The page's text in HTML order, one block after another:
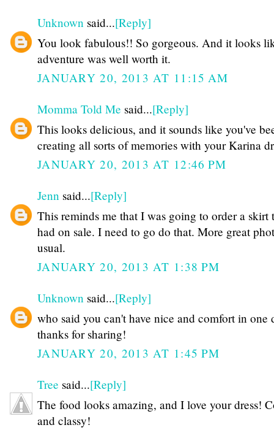
Unknown said...[Reply]
You look fabulous!! So gorgeous. And it looks
adventure was well worth it.
JANUARY 20, 2013 AT 11:15 AM
Momma Told Me said...[Reply]
This looks delicious, and it sounds like you've
creating all sorts of memories with your Karina
JANUARY 20, 2013 AT 12:46 PM
Jenn said...[Reply]
This reminds me that I was going to order a skirt
had on sale. I need to go do that. More great
usual.
JANUARY 20, 2013 AT 1:38 PM
Unknown said...[Reply]
who said you can't have nice and comfort in one
thanks for sharing!
JANUARY 20, 2013 AT 1:45 PM
Tree said...[Reply]
The food looks amazing, and I love your dress!
and classy!